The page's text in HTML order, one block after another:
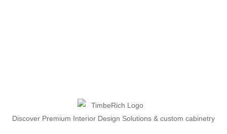
Discover Premium Interior Design Solutions & custom cabinetry